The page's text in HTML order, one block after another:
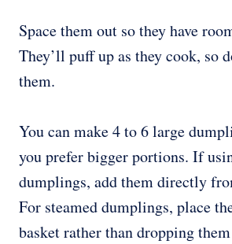
Space them out so they have
They’ll puff up as they cook, so
them.
You can make 4 to 6 large
you prefer bigger portions. If
dumplings, add them directly
For steamed dumplings, place
basket rather than dropping